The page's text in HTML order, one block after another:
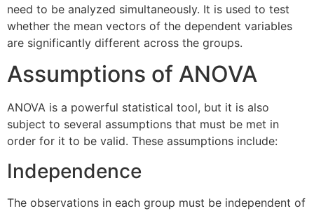
need to be analyzed simultaneously. It is used to test
whether the mean vectors of the dependent variables
are significantly different across the groups.
Assumptions of ANOVA
ANOVA is a powerful statistical tool, but it is also
subject to several assumptions that must be met in
order for it to be valid. These assumptions include:
Independence
The observations in each group must be independent of